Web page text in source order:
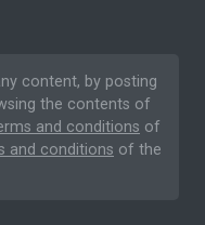
content, by posting
the contents of
and conditions of
and conditions of the